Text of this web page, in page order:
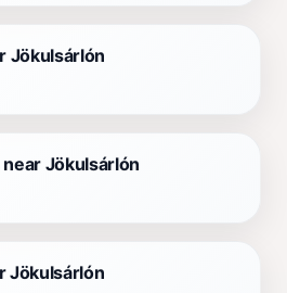
Jökulsárlón
Jökulsárlón
Jökulsárlón